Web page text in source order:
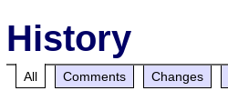
History
All Comments Changes